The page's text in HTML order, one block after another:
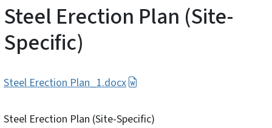
Steel Erection Plan (Site-
Specific)
Steel Erection Plan_1.docx
Steel Erection Plan (Site-Specific)